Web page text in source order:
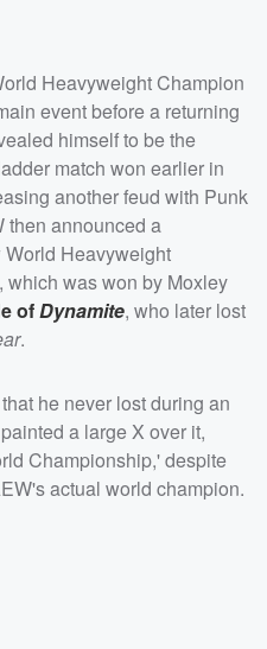
Heavyweight Champion
event before a returning
himself to be the
match won earlier in
another feud with Punk
then announced a
Heavyweight
was won by Moxley
ofDynamite, who later lost
.
he never lost during an
a large X over it,
Championship,' despite
actual world champion.